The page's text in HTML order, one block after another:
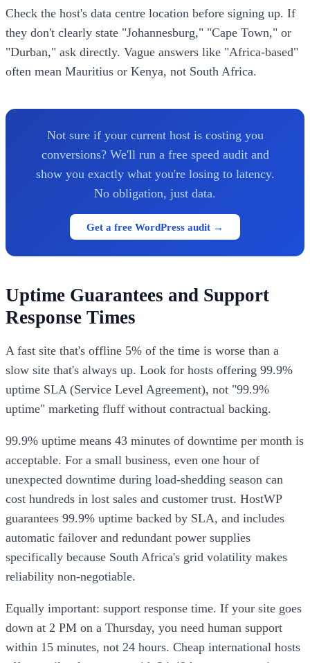
Check the host's data centre location before signing up. If
they don't clearly state "Johannesburg," "Cape Town," or
"Durban," ask directly. Vague answers like "Africa-based"
often mean Mauritius or Kenya, not South Africa.
Not sure if your current host is costing you
conversions? We'll run a free speed audit and
show you exactly what you're losing to latency.
No obligation, just data.
Get a free WordPress audit →
Uptime Guarantees and Support
Response Times
A fast site that's offline 5% of the time is worse than a
slow site that's always up. Look for hosts offering 99.9%
uptime SLA (Service Level Agreement), not "99.9%
uptime" marketing fluff without contractual backing.
99.9% uptime means 43 minutes of downtime per month is
acceptable. For a small business, even one hour of
unexpected downtime during load-shedding season can
cost hundreds in lost sales and customer trust. HostWP
guarantees 99.9% uptime backed by SLA, and includes
automatic failover and redundant power supplies
specifically because South Africa's grid volatility makes
reliability non-negotiable.
Equally important: support response time. If your site goes
down at 2 PM on a Thursday, you need human support
within 15 minutes, not 24 hours. Cheap international hosts